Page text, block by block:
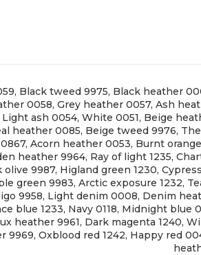
, Black tweed 9975, Black heather
0058, Grey heather 0057, Ash
Light ash 0054, White 0051, Beige
heather 0085, Beige tweed 9976,
, Acorn heather 0053, Burnt
heather 9964, Ray of light 1235,
olive 9987, Higland green 1230,
green 9983, Arctic exposure 1232,
9958, Light denim 0008, Denim
blue 1233, Navy 0118, Midnight blue
heather 9961, Dark magenta 1240,
9969, Oxblood red 1242, Happy red